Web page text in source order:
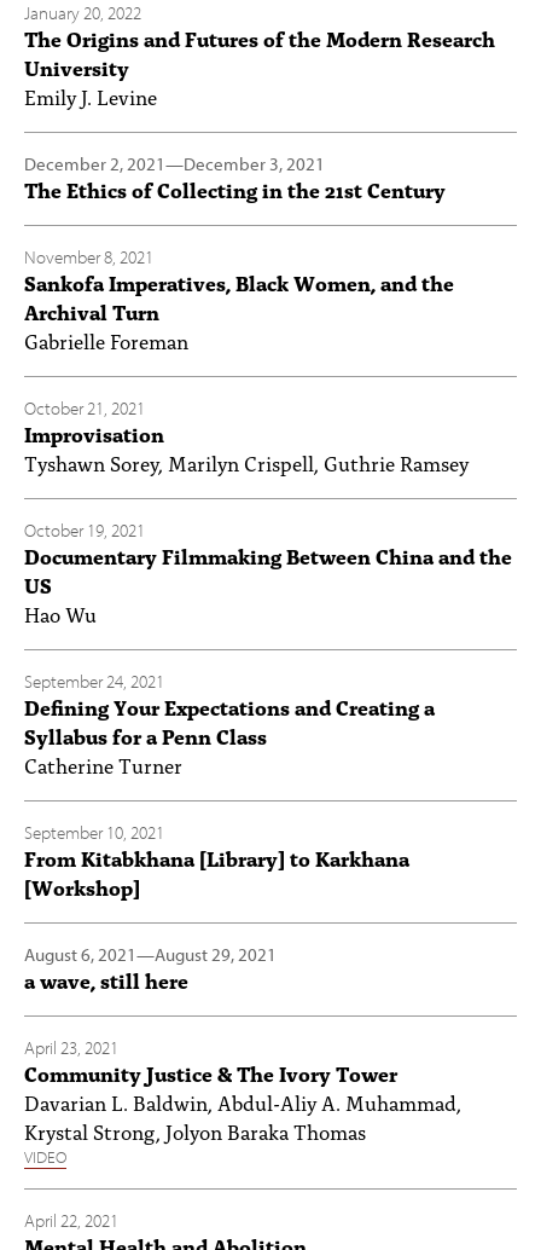
January 20, 2022
The Origins and Futures of the Modern Research
University
Emily J. Levine
December 2, 2021—December 3, 2021
The Ethics of Collecting in the 21st Century
November 8, 2021
Sankofa Imperatives, Black Women, and the
Archival Turn
Gabrielle Foreman
October 21, 2021
Improvisation
Tyshawn Sorey, Marilyn Crispell, Guthrie Ramsey
October 19, 2021
Documentary Filmmaking Between China and the
US
Hao Wu
September 24, 2021
Defining Your Expectations and Creating a
Syllabus for a Penn Class
Catherine Turner
September 10, 2021
From Kitabkhana [Library] to Karkhana
[Workshop]
August 6, 2021—August 29, 2021
a wave, still here
April 23, 2021
Community Justice & The Ivory Tower
Davarian L. Baldwin, Abdul-Aliy A. Muhammad,
Krystal Strong, Jolyon Baraka Thomas
VIDEO
April 22, 2021